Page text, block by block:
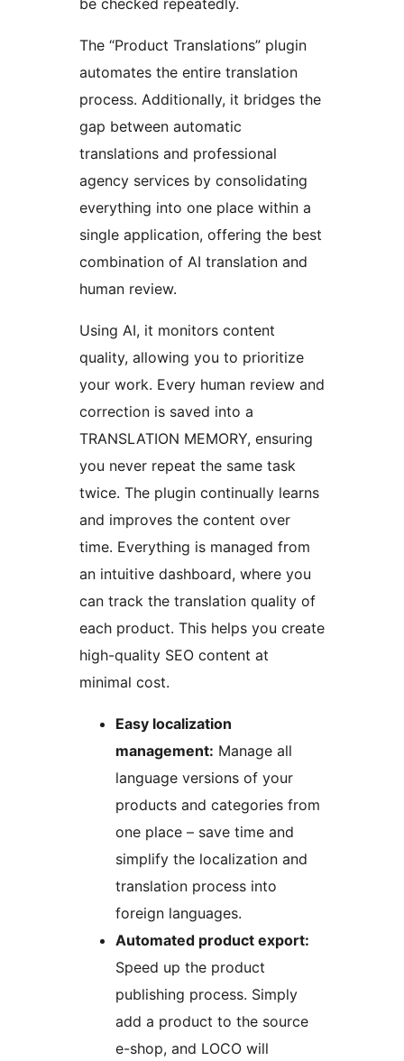
be checked repeatedly.
The “Product Translations” plugin
automates the entire translation
process. Additionally, it bridges the
gap between automatic
translations and professional
agency services by consolidating
everything into one place within a
single application, offering the best
combination of AI translation and
human review.
Using AI, it monitors content
quality, allowing you to prioritize
your work. Every human review and
correction is saved into a
TRANSLATION MEMORY, ensuring
you never repeat the same task
twice. The plugin continually learns
and improves the content over
time. Everything is managed from
an intuitive dashboard, where you
can track the translation quality of
each product. This helps you create
high-quality SEO content at
minimal cost.
Easy localization
management: Manage all
language versions of your
products and categories from
one place – save time and
simplify the localization and
translation process into
foreign languages.
Automated product export:
Speed up the product
publishing process. Simply
add a product to the source
e-shop, and LOCO will